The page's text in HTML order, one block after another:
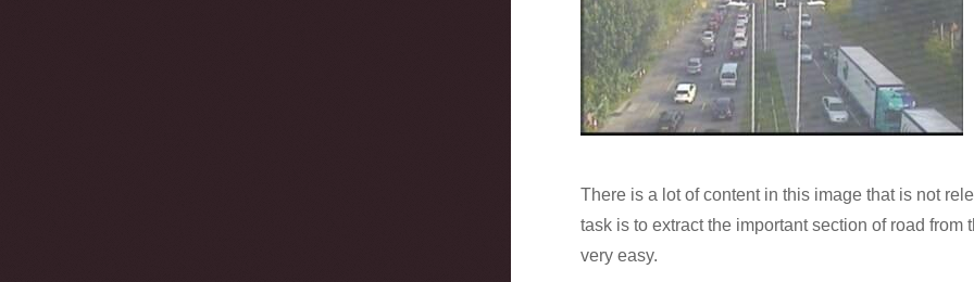
There is a lot of content in this image that is not
task is to extract the important section of road
very easy.